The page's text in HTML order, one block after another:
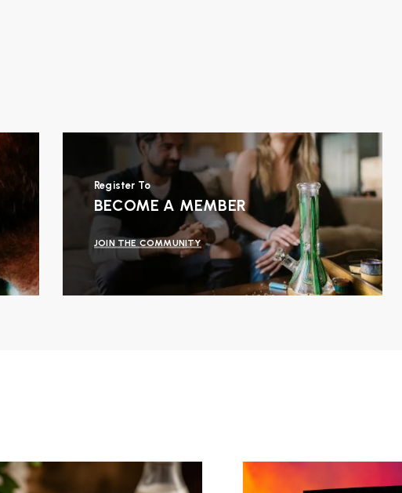
Register To
BECOME A MEMBER
JOIN THE COMMUNITY